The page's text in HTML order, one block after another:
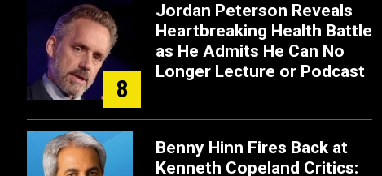
8
Jordan Peterson Reveals
Heartbreaking Health Battle
as He Admits He Can No
Longer Lecture or Podcast
Benny Hinn Fires Back at
Kenneth Copeland Critics: